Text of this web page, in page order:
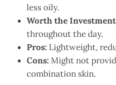
less oily.
Worth the
throughout the day.
Pros: Lightweight,
Cons:Might not
combination skin.